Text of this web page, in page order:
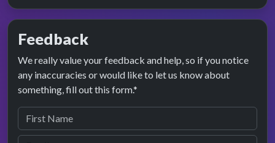
Feedback
We really value your feedback and help, so if you notice
any inaccuracies or would like to let us know about
something, fill out this form.*